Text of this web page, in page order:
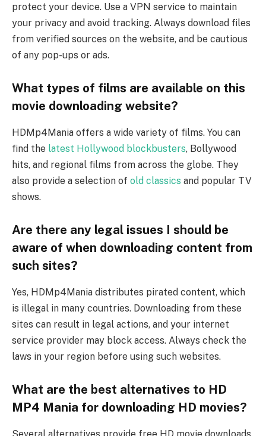
protect your device. Use a VPN service to maintain
your privacy and avoid tracking. Always download files
from verified sources on the website, and be cautious
of any pop-ups or ads.
What types of films are available on this
movie downloading website?
HDMp4Mania offers a wide variety of films. You can
find the latest Hollywood blockbusters, Bollywood
hits, and regional films from across the globe. They
also provide a selection of old classics and popular TV
shows.
Are there any legal issues I should be
aware of when downloading content from
such sites?
Yes, HDMp4Mania distributes pirated content, which
is illegal in many countries. Downloading from these
sites can result in legal actions, and your internet
service provider may block access. Always check the
laws in your region before using such websites.
What are the best alternatives to HD
MP4 Mania for downloading HD movies?
Several alternatives provide free HD movie downloads.